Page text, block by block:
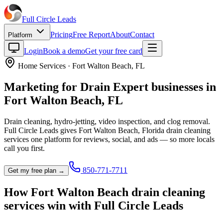
Full Circle Leads
Platform PricingFree ReportAboutContact
LoginBook a demoGet your free card
Home Services · Fort Walton Beach, FL
Marketing for Drain Expert businesses in
Fort Walton Beach, FL
Drain cleaning, hydro-jetting, video inspection, and clog removal.
Full Circle Leads gives Fort Walton Beach, Florida drain cleaning
services one platform for reviews, social, and ads — so more locals
call you first.
Get my free plan → 850-771-7711
HowFort Walton Beach drain cleaning
services win with Full Circle Leads